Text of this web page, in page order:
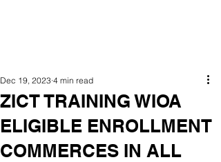
ZICT TRAINING WIOA
ELIGIBLE ENROLLMENT
COMMERCES IN ALL
Dec 19, 2023 4 min read